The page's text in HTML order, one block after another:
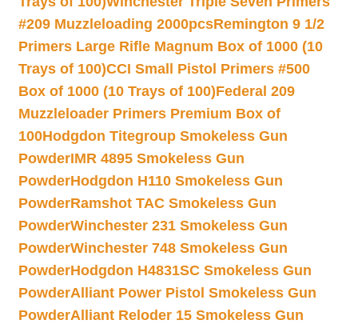
#209 Muzzleloading 2000pcsRemington 9 1/2
Primers Large Rifle Magnum Box of 1000 (10
Trays of 100)CCI Small Pistol Primers #500
Box of 1000 (10 Trays of 100)Federal 209
Muzzleloader Primers Premium Box of
100Hodgdon Titegroup Smokeless Gun
PowderIMR 4895 Smokeless Gun
PowderHodgdon H110 Smokeless Gun
PowderRamshot TAC Smokeless Gun
PowderWinchester 231 Smokeless Gun
PowderWinchester 748 Smokeless Gun
PowderHodgdon H4831SC Smokeless Gun
PowderAlliant Power Pistol Smokeless Gun
PowderAlliant Reloder 15 Smokeless Gun